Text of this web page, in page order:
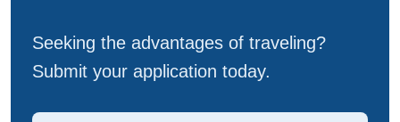
Seeking the advantages of traveling?
Submit your application today.